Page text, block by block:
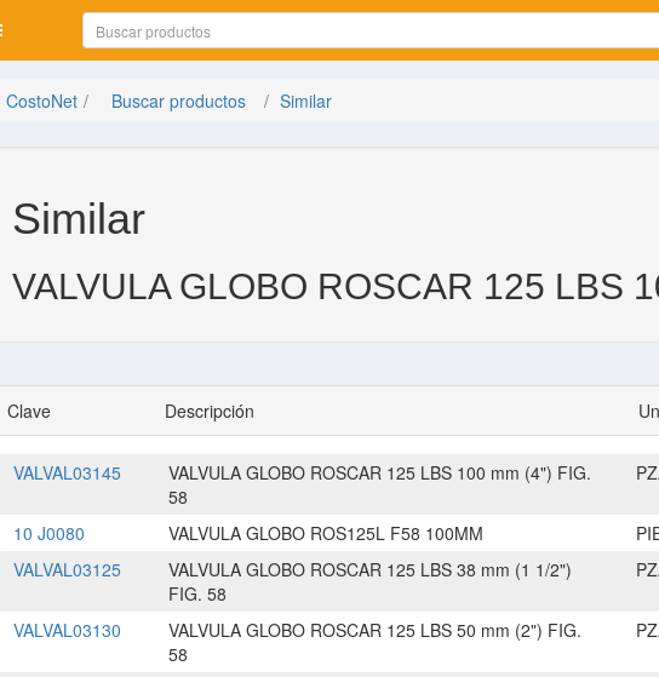
Mostrar menú
CostoNet Buscar productos Similar
Similar
VALVULA GLOBO ROSCAR 125 LBS
Clave Descripción
VALVAL03145
VALVULA GLOBO ROSCAR 125 LBS 100 mm (4") FIG.
58
10 J0080 VALVULA GLOBO ROS125L F58 100MM
VALVAL03125
VALVULA GLOBO ROSCAR 125 LBS 38 mm (1 1/2")
FIG. 58
VALVAL03130
VALVULA GLOBO ROSCAR 125 LBS 50 mm (2") FIG.
58